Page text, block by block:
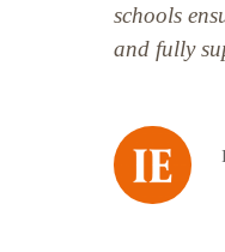
schools
and fully